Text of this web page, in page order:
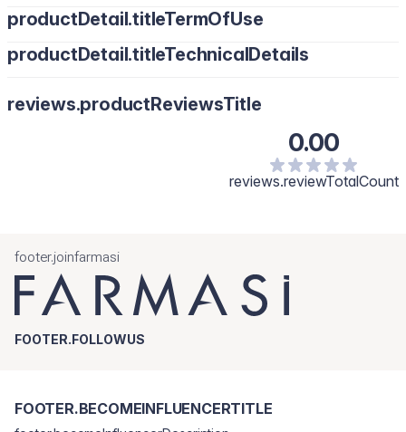
productDetail.titleTermOfUse
productDetail.titleTechnicalDetails
reviews.productReviewsTitle
0.00
reviews.reviewTotalCount
footer.joinfarmasi
FOOTER.FOLLOWUS
FOOTER.BECOMEINFLUENCERTITLE